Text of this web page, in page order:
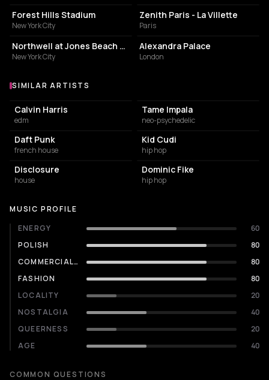
Forest Hills Stadium
New York City
Zenith Paris - La Villette
Paris
AMPHITHEATER
Northwell at Jones Beach Theater
New York City
EVENT VENUE
Alexandra Palace
London
Similar Artists
SIMILAR ARTISTS
Calvin Harris
edm
Tame Impala
neo-psychedelic
Daft Punk
french house
Kid Cudi
hip hop
Disclosure
house
Dominic Fike
hip hop
MUSIC PROFILE
ENERGY
60
POLISH
80
COMMERCIALITY
80
FASHION
80
LOCALITY
20
NOSTALGIA
40
QUEERNESS
20
AGE
40
COMMON QUESTIONS